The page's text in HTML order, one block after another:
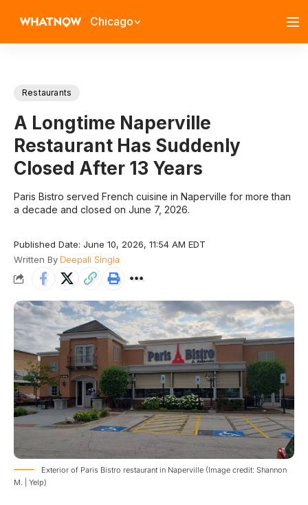
Chicago
Restaurants
A Longtime Naperville
Restaurant Has Suddenly
Closed After 13 Years
Paris Bistro served French cuisine in Naperville for more than
a decade and closed on June 7, 2026.
Published Date: June 10, 2026, 11:54 AM EDT
Written By Deepali Singla
Exterior of Paris Bistro restaurant in Naperville (Image credit: Shannon
M. | Yelp)